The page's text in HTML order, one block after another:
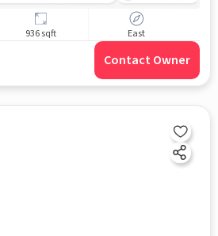
936 sqft East
Contact Owner